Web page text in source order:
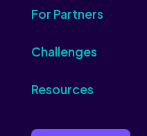
For Partners
Challenges
Resources